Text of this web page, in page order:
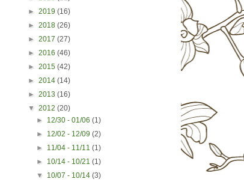
► 2019 (16)
► 2018 (26)
► 2017 (27)
► 2016 (46)
► 2015 (42)
► 2014 (14)
► 2013 (16)
▼ 2012 (20)
► 12/30 - 01/06 (1)
► 12/02 - 12/09 (2)
► 11/04 - 11/11 (1)
► 10/14 - 10/21 (1)
▼ 10/07 - 10/14 (3)